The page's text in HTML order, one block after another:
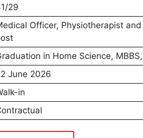
29
Officer, Physiotherapist
in Home Science,
June 2026
in